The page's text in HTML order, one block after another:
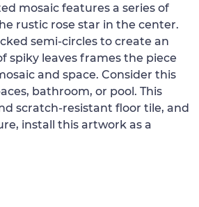
mosaic features a series of
rustic rose star in the center.
semi-circles to create an
spiky leaves frames the piece
and space. Consider this
bathroom, or pool. This
scratch-resistant floor tile, and
install this artwork as a